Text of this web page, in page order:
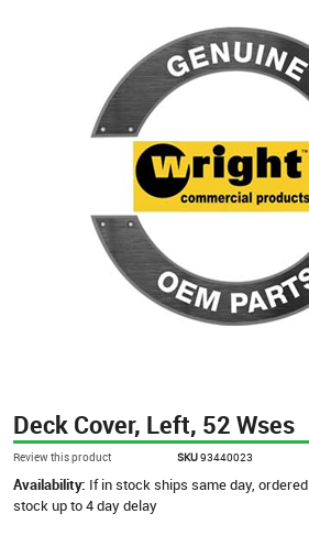
Deck Cover, Left, 52 Wses
Review this product SKU93440023
Availability: If in stock ships same day, ordered
stock up to 4 day delay